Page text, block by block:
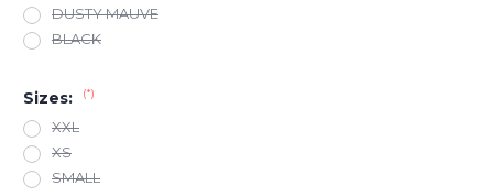
DUSTY MAUVE
BLACK
Sizes: (*)
XXL
XS
SMALL